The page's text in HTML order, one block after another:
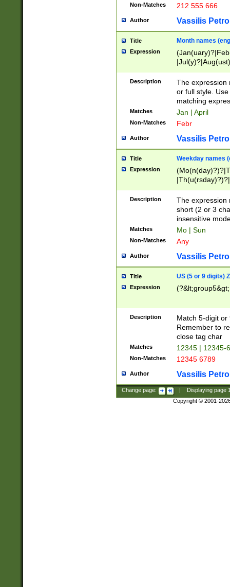
Non-Matches 212 555 666
Author Vassilis
Title Month names
Expression
(ember)?)
Description
The expression
or full style.
matching
Matches Jan | April
Non-Matches Febr
Author Vassilis
Title Weekday names
Expression
Description
The expression
short (2 or 3
insensitive
Matches Mo | Sun
Non-Matches Any
Author Vassilis
Title US (5 or 9 digits)
Expression
Description
Match 5-digit or
Remember to
close tag char
Matches 12345 | 12345-
Non-Matches 12345 6789
Author Vassilis
Change page: Displaying page
Copyright © 2001-